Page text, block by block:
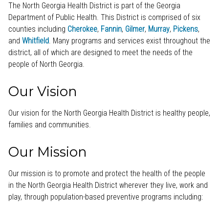
The North Georgia Health District is part of the Georgia
Department of Public Health. This District is comprised of six
counties including Cherokee, Fannin, Gilmer, Murray, Pickens,
and Whitfield. Many programs and services exist throughout the
district, all of which are designed to meet the needs of the
people of North Georgia.
Our Vision
Our vision for the North Georgia Health District is healthy people,
families and communities.
Our Mission
Our mission is to promote and protect the health of the people
in the North Georgia Health District wherever they live, work and
play, through population-based preventive programs including: